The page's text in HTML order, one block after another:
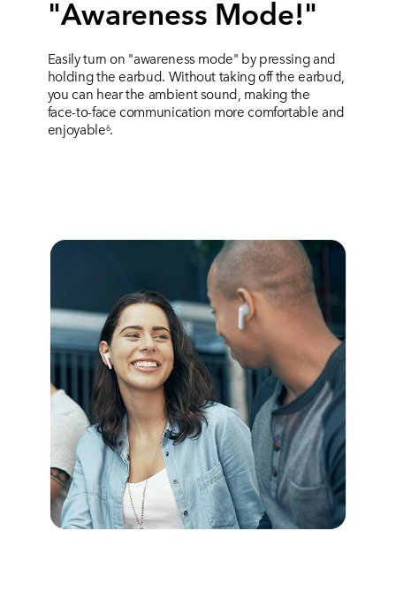
"Awareness Mode!"
Easily turn on "awareness mode" by pressing and
holding the earbud. Without taking off the earbud,
you can hear the ambient sound, making the
face-to-face communication more comfortable and
enjoyable6.